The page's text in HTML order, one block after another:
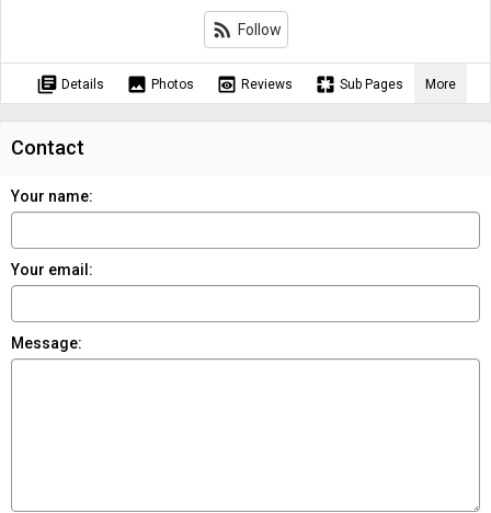
rss_feed Follow
library_books Details image Photos preview Reviews pages Sub Pages More
Contact
Your name:
Your email:
Message: